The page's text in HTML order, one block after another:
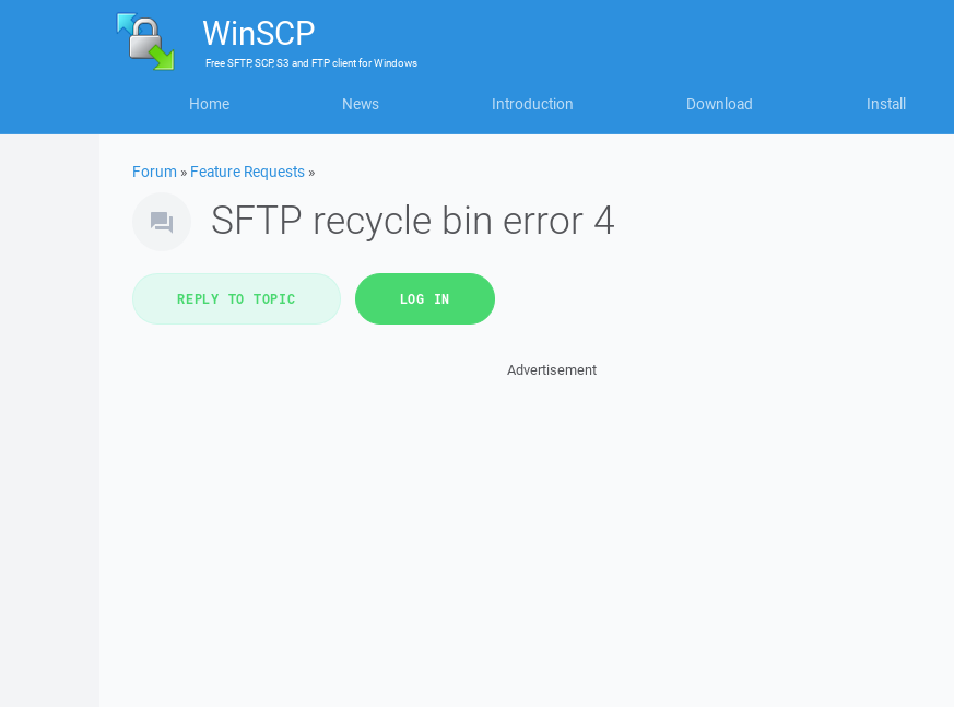
WinSCP
FreeSFTP, SCP, S3 and FTP clientforWindows
Home News Introduction Download Install
Forum » Feature Requests »
SFTP recycle bin error 4
REPLY TO TOPIC LOG IN
Advertisement